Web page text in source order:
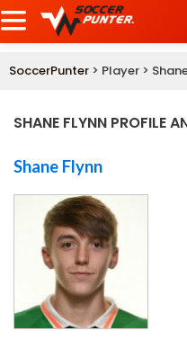
SoccerPunter > Player >
SHANE FLYNN PROFILE
Shane Flynn